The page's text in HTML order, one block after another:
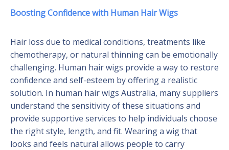
Boosting Confidence with Human Hair Wigs
Hair loss due to medical conditions, treatments like
chemotherapy, or natural thinning can be emotionally
challenging. Human hair wigs provide a way to restore
confidence and self-esteem by offering a realistic
solution. In human hair wigs Australia, many suppliers
understand the sensitivity of these situations and
provide supportive services to help individuals choose
the right style, length, and fit. Wearing a wig that
looks and feels natural allows people to carry